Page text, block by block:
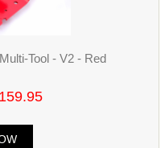
Tool - V2 - Red